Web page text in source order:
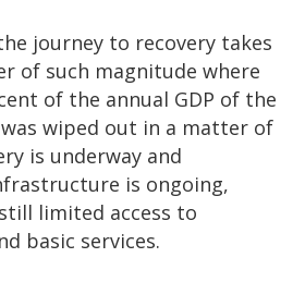
journey to recovery takes
of such magnitude where
of the annual GDP of the
wiped out in a matter of
is underway and
is ongoing,
limited access to
basic services.